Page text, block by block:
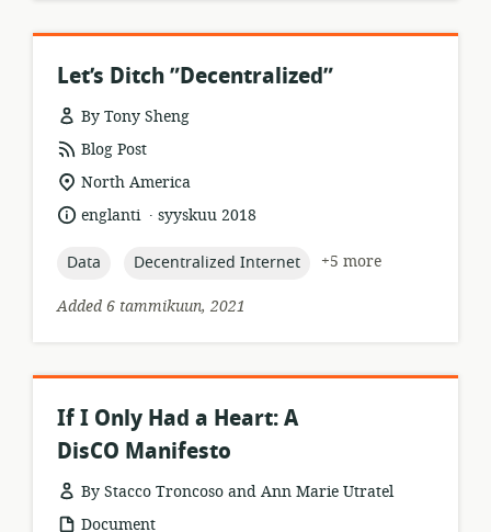
Let’s Ditch ”Decentralized”
By Tony Sheng
resource
format:
Blog Post
location
relevance:
North America
language:
englanti .
datesyyskuu 2018
topic:
Data topic:
Decentralized Internet
+5 more
Added 6 tammikuun, 2021
If I Only Had a Heart: A
DisCO Manifesto
By Stacco Troncoso and Ann Marie Utratel
resource
Document